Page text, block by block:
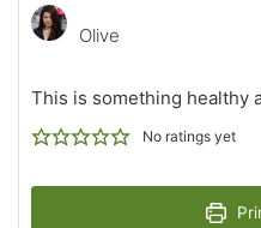
Olive
This is something healthy
No ratings yet